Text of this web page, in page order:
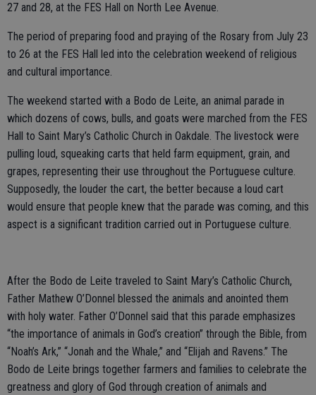
27 and 28, at the FES Hall on North Lee Avenue.
The period of preparing food and praying of the Rosary from July 23
to 26 at the FES Hall led into the celebration weekend of religious
and cultural importance.
The weekend started with a Bodo de Leite, an animal parade in
which dozens of cows, bulls, and goats were marched from the FES
Hall to Saint Mary’s Catholic Church in Oakdale. The livestock were
pulling loud, squeaking carts that held farm equipment, grain, and
grapes, representing their use throughout the Portuguese culture.
Supposedly, the louder the cart, the better because a loud cart
would ensure that people knew that the parade was coming, and this
aspect is a significant tradition carried out in Portuguese culture.
After the Bodo de Leite traveled to Saint Mary’s Catholic Church,
Father Mathew O’Donnel blessed the animals and anointed them
with holy water. Father O’Donnel said that this parade emphasizes
“the importance of animals in God’s creation” through the Bible, from
“Noah’s Ark,” “Jonah and the Whale,” and “Elijah and Ravens.” The
Bodo de Leite brings together farmers and families to celebrate the
greatness and glory of God through creation of animals and